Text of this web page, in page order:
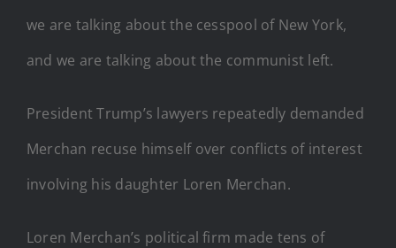
we are talking about the cesspool of New York,
and we are talking about the communist left.
President Trump’s lawyers repeatedly demanded
Merchan recuse himself over conflicts of interest
involving his daughter Loren Merchan.
Loren Merchan’s political firm made tens of